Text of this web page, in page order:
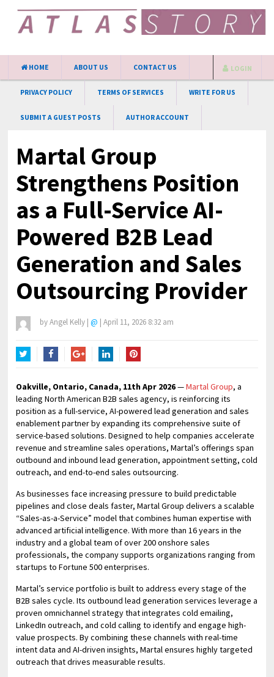
HOME ABOUT US CONTACT US
PRIVACY POLICY TERMS OF SERVICES WRITE FOR US
SUBMIT A GUEST POSTS AUTHOR ACCOUNT
LOGIN
Martal Group
Strengthens Position
as a Full-Service AI-
Powered B2B Lead
Generation and Sales
Outsourcing Provider
byAngel Kelly | @ | April 11, 2026 8:32 am
Oakville, Ontario, Canada, 11th Apr 2026—Martal Group, a
leading North American B2B sales agency, is reinforcing its
position as a full-service, AI-powered lead generation and sales
enablement partner by expanding its comprehensive suite of
service-based solutions. Designed to help companies accelerate
revenue and streamline sales operations, Martal’s offerings span
outbound and inbound lead generation, appointment setting, cold
outreach, and end-to-end sales outsourcing.
As businesses face increasing pressure to build predictable
pipelines and close deals faster, Martal Group delivers a scalable
“Sales-as-a-Service” model that combines human expertise with
advanced artificial intelligence. With more than 16 years in the
industry and a global team of over 200 onshore sales
professionals, the company supports organizations ranging from
startups to Fortune 500 enterprises.
Martal’s service portfolio is built to address every stage of the
B2B sales cycle. Its outbound lead generation services leverage a
proven omnichannel strategy that integrates cold emailing,
LinkedIn outreach, and cold calling to identify and engage high-
value prospects. By combining these channels with real-time
intent data and AI-driven insights, Martal ensures highly targeted
outreach that drives measurable results.